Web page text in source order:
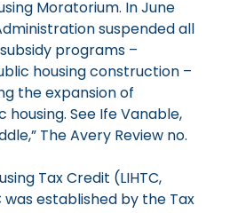
Moratorium. In June
suspended all
programs –
housing construction –
the expansion of
See Ife Vanable,
The Avery Review no.
Tax Credit (LIHTC,
was established by the Tax